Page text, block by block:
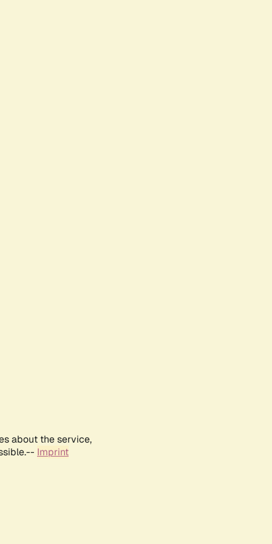
about the service,
Imprint